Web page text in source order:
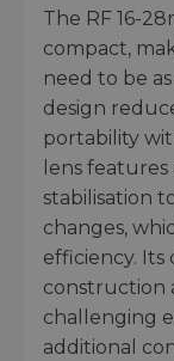
The RF 16-
compact,
need to be
design
portability
lens
stabilisation
changes,
efficiency.
construction
challenging
additional